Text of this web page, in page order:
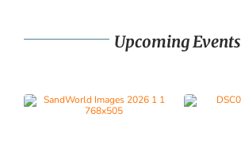
Upcoming Events